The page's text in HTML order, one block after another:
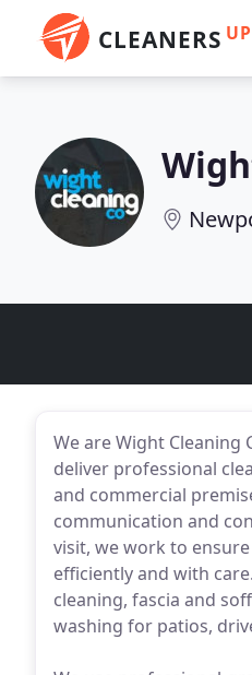
CLEANERS UP
We are Wight
deliver professional
and commercial
communication and
visit, we work to
efficiently and with
cleaning, fascia and
washing for patios,